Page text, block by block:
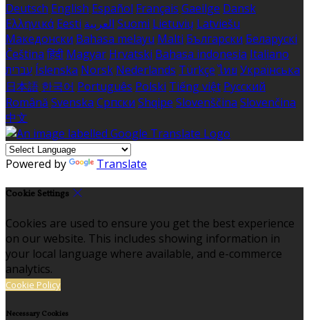
Deutsch English Español Français Gaeilge Dansk
Ελληνικά Eesti العربية Suomi Lietuvių Latviešu
Македонски Bahasa melayu Malti Български Беларускі
Čeština हिंदी Magyar Hrvatski Bahasa indonesia Italiano
עברית Íslenska Norsk Nederlands Türkçe ไทย Українська
日本語 한국어 Português Polski Tiếng việt Русский
Română Svenska Српски Shqipe Slovenščina Slovenčina
中文
Powered by Translate
Cookie Settings
Cookies are used to ensure you get the best experience
on our website. This includes showing information in
your local language where available, and e-commerce
analytics.
Cookie Policy
Necessary Cookies